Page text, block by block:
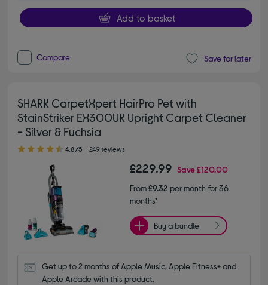
Add to basket
Compare Save for later
SHARK CarpetXpert HairPro Pet with
StainStriker EX300UK Upright Carpet Cleaner
- Silver & Fuchsia
4.80 out of 5 stars
4.8/5 249 reviews
£229.99 Save£120.00
From£9.32 per month for 36
months*
Buy a bundle
Get up to 2 months of Apple Music, Apple Fitness+ and
Apple Arcade with this product.